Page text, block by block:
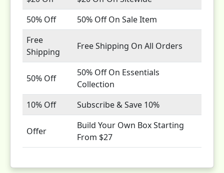
50% Off
50% Off On Sale Item
Free
Shipping
Free Shipping On All Orders
50% Off
50% Off On Essentials
Collection
10% Off
Subscribe & Save 10%
Offer
Build Your Own Box Starting
From $27